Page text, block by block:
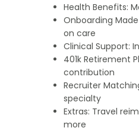
Health Benefits:
Onboarding
on care
Clinical Support:
401k Retirement
contribution
Recruiter
specialty
Extras: Travel
more